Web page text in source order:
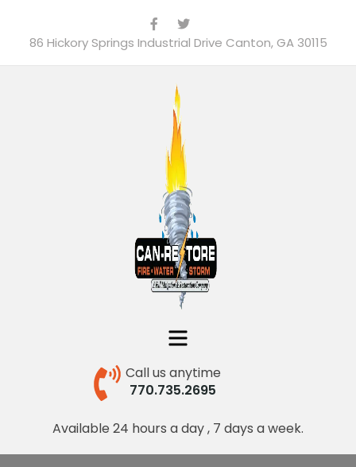
86 Hickory Springs Industrial Drive Canton, GA 30115
Call us anytime
770.735.2695
Available 24 hours a day , 7 days a week.